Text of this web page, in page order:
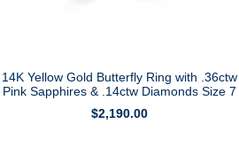
14K Yellow Gold Butterfly Ring with .36ctw
Pink Sapphires & .14ctw Diamonds Size 7
$2,190.00